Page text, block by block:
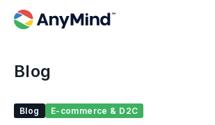
Blog
Blog
E-commerce & D2C